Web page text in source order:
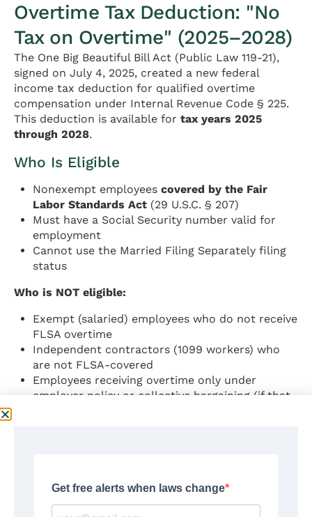
Overtime Tax Deduction: "No
Tax on Overtime" (2025–2028)
The One Big Beautiful Bill Act (Public Law 119-21),
signed on July 4, 2025, created a new federal
income tax deduction for qualified overtime
compensation under Internal Revenue Code § 225.
This deduction is available for tax years 2025
through 2028.
Who Is Eligible
Nonexempt employeescovered by the Fair
Labor Standards Act (29 U.S.C. § 207)
Must have a Social Security number valid for
employment
Cannot use the Married Filing Separately filing
status
Who is NOT eligible:
Exempt (salaried) employees who do not receive
FLSA overtime
Independent contractors (1099 workers) who
are not FLSA-covered
Employees receiving overtime only under
employer policy or collective bargaining (if that
exceeds the regular rate of pay.